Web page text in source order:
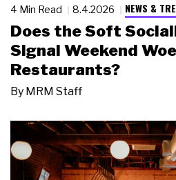
4 Min Read 8.4.2026 NEWS &
Does the Soft
Signal Weekend
Restaurants?
By MRM Staff